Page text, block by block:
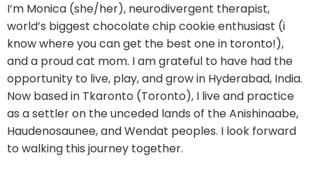
I’m Monica (she/her), neurodivergent therapist,
world’s biggest chocolate chip cookie enthusiast (i
know where you can get the best one in toronto!),
and a proud cat mom. I am grateful to have had the
opportunity to live, play, and grow in Hyderabad, India.
Now based in Tkaronto (Toronto), I live and practice
as a settler on the unceded lands of the Anishinaabe,
Haudenosaunee, and Wendat peoples. I look forward
to walking this journey together.